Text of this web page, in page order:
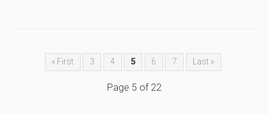
« First 3 4 5 6 7 Last »
Page 5 of 22